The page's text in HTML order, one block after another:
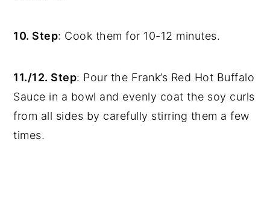
10. Step: Cook them for 10-12 minutes.
11./12. Step: Pour the Frank’s Red Hot Buffalo
Sauce in a bowl and evenly coat the soy curls
from all sides by carefully stirring them a few
times.